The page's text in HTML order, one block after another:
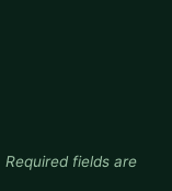
Required fields are